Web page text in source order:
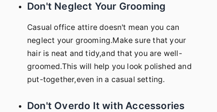
Don't Neglect Your Grooming
Casual office attire doesn't mean you can
neglect your grooming.Make sure that your
hair is neat and tidy,and that you are well-
groomed.This will help you look polished and
put-together,even in a casual setting.
Don't Overdo It with Accessories